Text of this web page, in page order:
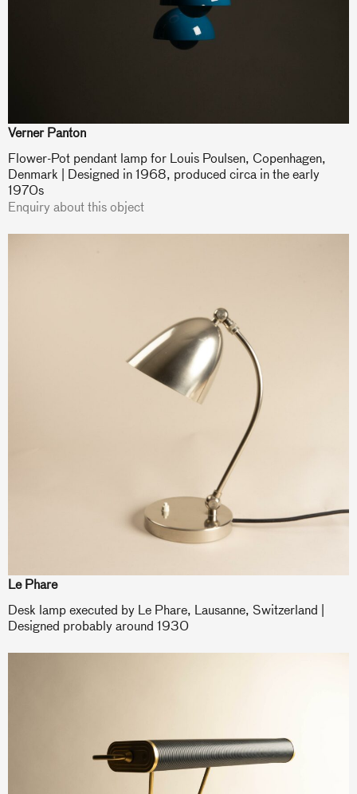
Verner Panton
Flower-Pot pendant lamp for Louis Poulsen, Copenhagen,
Denmark | Designed in 1968, produced circa in the early
1970s
Enquiry about this object
Le Phare
Desk lamp executed by Le Phare, Lausanne, Switzerland |
Designed probably around 1930